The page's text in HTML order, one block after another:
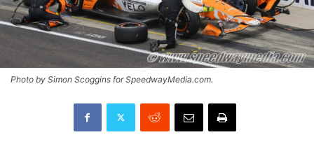
Photo by Simon Scoggins for SpeedwayMedia.com.